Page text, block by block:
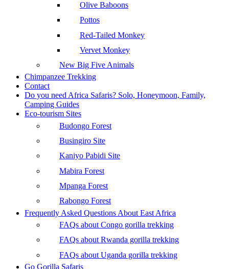
Olive Baboons
Pottos
Red-Tailed Monkey
Vervet Monkey
New Big Five Animals
Chimpanzee Trekking
Contact
Do you need Africa Safaris? Solo, Honeymoon, Family,
Camping Guides
Eco-tourism Sites
Budongo Forest
Busingiro Site
Kaniyo Pabidi Site
Mabira Forest
Mpanga Forest
Rabongo Forest
Frequently Asked Questions About East Africa
FAQs about Congo gorilla trekking
FAQs about Rwanda gorilla trekking
FAQs about Uganda gorilla trekking
Go Gorilla Safaris